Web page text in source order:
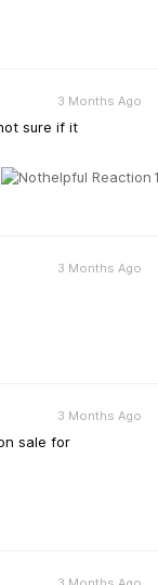
sure if it
3 Months Ago
3 Months Ago
sale for
3 Months Ago